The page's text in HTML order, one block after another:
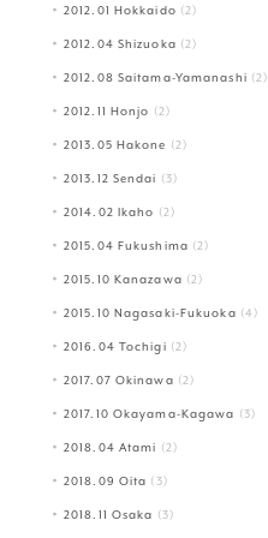
2012.01 Hokkaido (2)
2012.04 Shizuoka (2)
2012.08 Saitama-Yamanashi (2)
2012.11 Honjo (2)
2013.05 Hakone (2)
2013.12 Sendai (3)
2014.02 Ikaho (2)
2015.04 Fukushima (2)
2015.10 Kanazawa (2)
2015.10 Nagasaki-Fukuoka (4)
2016.04 Tochigi (2)
2017.07 Okinawa (2)
2017.10 Okayama-Kagawa (3)
2018.04 Atami (2)
2018.09 Oita (3)
2018.11 Osaka (3)